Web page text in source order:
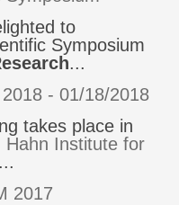
to
Symposium
...
- 01/18/2018
takes place in
Hahn Institute for
...
2017